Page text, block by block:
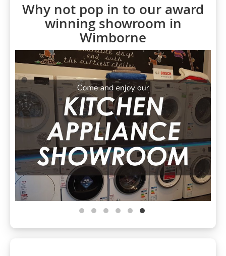
Why not pop in to our award
winning showroom in
Wimborne